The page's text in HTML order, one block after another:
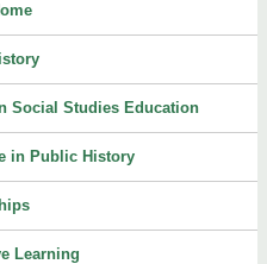
Social Studies Education
in Public History
Learning